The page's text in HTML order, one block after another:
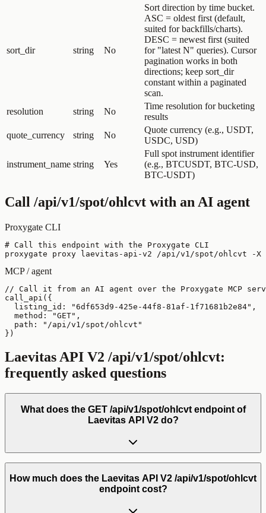
sort_dir string No
Sort direction by time bucket.
ASC = oldest first (default,
suited for backfills/charts).
DESC = newest first (suited
for "latest N" queries). Cursor
pagination works in both
directions; keep sort_dir
constant within a paginated
scan.
resolution
string No
Time resolution for bucketing
results
quote_currency
string No
Quote currency (e.g., USDT,
USDC, USD)
instrument_name string Yes
Full spot instrument identifier
(e.g., BTCUSDT, BTC-USD,
BTC-USDT)
Call /api/v1/spot/ohlcvt with an AI agent
Proxygate CLI
# Call this endpoint with the Proxygate CLI
proxygate proxy laevitas-api-v2 /api/v1/spot/ohlcvt -X
MCP / agent
// Call it from an AI agent over the Proxygate MCP
call_api({
  listing_id: "6df653d9-425e-44f8-81af-1f71681b2e84",
  method: "GET",
  path: "/api/v1/spot/ohlcvt"
})
Laevitas API V2 /api/v1/spot/ohlcvt:
frequently asked questions
What does the GET /api/v1/spot/ohlcvt endpoint of
Laevitas API V2 do?
How much does the Laevitas API V2 /api/v1/spot/ohlcvt
endpoint cost?